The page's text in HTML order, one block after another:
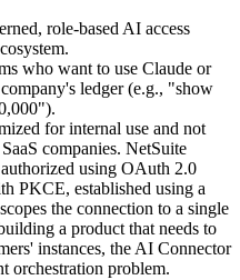
role-based AI access
who want to use Claude or
ledger (e.g., "show
for internal use and not
companies. NetSuite
using OAuth 2.0
PKCE, established using a
the connection to a single
a product that needs to
instances, the AI Connector
orchestration problem.